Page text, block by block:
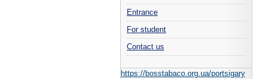
Entrance
For student
Contact us
https://bosstabaco.org.ua/portsigary